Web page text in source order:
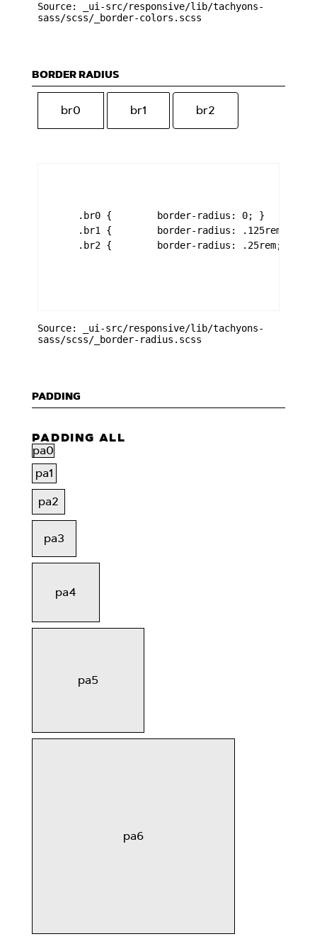
Source: _ui-src/responsive/lib/tachyons-
sass/scss/_border-colors.scss
BORDER RADIUS
br0 br1 br2
    .br0 {        border-radius: 0; }
    .br1 {        border-radius: .125rem; }
    .br2 {        border-radius: .25rem; }
Source: _ui-src/responsive/lib/tachyons-
sass/scss/_border-radius.scss
PADDING
PADDING ALL
pa0
pa1
pa2
pa3
pa4
pa5
pa6